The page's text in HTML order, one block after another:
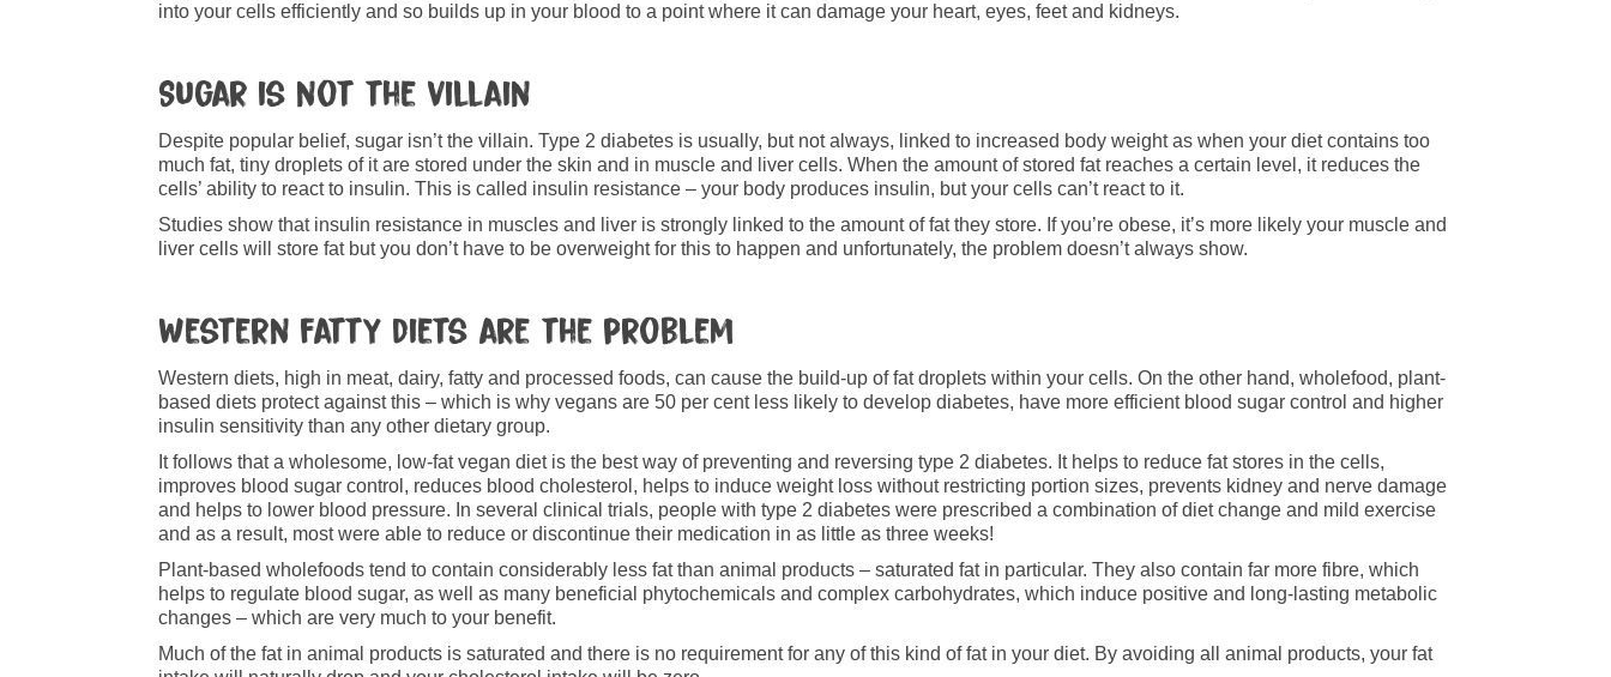
into your cells efficiently and so builds up in your blood to a point where it can damage your heart, eyes, feet and kidneys.
Sugar is not the villain
Despite popular belief, sugar isn’t the villain. Type 2 diabetes is usually, but not always, linked to increased body weight as when your diet contains too
much fat, tiny droplets of it are stored under the skin and in muscle and liver cells. When the amount of stored fat reaches a certain level, it reduces the
cells’ ability to react to insulin. This is called insulin resistance – your body produces insulin, but your cells can’t react to it.
Studies show that insulin resistance in muscles and liver is strongly linked to the amount of fat they store. If you’re obese, it’s more likely your muscle and
liver cells will store fat but you don’t have to be overweight for this to happen and unfortunately, the problem doesn’t always show.
Western fatty diets are the problem
Western diets, high in meat, dairy, fatty and processed foods, can cause the build-up of fat droplets within your cells. On the other hand, wholefood, plant-
based diets protect against this – which is why vegans are 50 per cent less likely to develop diabetes, have more efficient blood sugar control and higher
insulin sensitivity than any other dietary group.
It follows that a wholesome, low-fat vegan diet is the best way of preventing and reversing type 2 diabetes. It helps to reduce fat stores in the cells,
improves blood sugar control, reduces blood cholesterol, helps to induce weight loss without restricting portion sizes, prevents kidney and nerve damage
and helps to lower blood pressure. In several clinical trials, people with type 2 diabetes were prescribed a combination of diet change and mild exercise
and as a result, most were able to reduce or discontinue their medication in as little as three weeks!
Plant-based wholefoods tend to contain considerably less fat than animal products – saturated fat in particular. They also contain far more fibre, which
helps to regulate blood sugar, as well as many beneficial phytochemicals and complex carbohydrates, which induce positive and long-lasting metabolic
changes – which are very much to your benefit.
Much of the fat in animal products is saturated and there is no requirement for any of this kind of fat in your diet. By avoiding all animal products, your fat